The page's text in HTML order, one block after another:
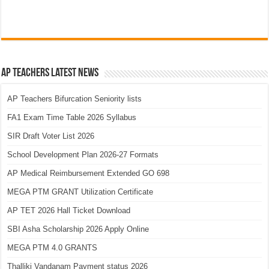
AP Teachers Latest News
AP Teachers Bifurcation Seniority lists
FA1 Exam Time Table 2026 Syllabus
SIR Draft Voter List 2026
School Development Plan 2026-27 Formats
AP Medical Reimbursement Extended GO 698
MEGA PTM GRANT Utilization Certificate
AP TET 2026 Hall Ticket Download
SBI Asha Scholarship 2026 Apply Online
MEGA PTM 4.0 GRANTS
Thalliki Vandanam Payment status 2026